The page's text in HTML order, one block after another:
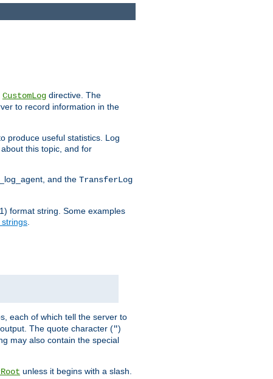
CustomLog directive. The
to record information in the
produce useful statistics. Log
this topic, and for
and the TransferLog
format string. Some examples
.
each of which tell the server to
The quote character (")
may also contain the special
unless it begins with a slash.